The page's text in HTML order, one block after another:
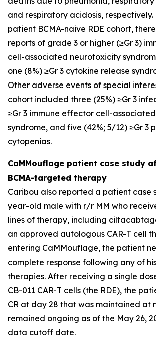
and respiratory acidosis, respectively.
patient BCMA-naive RDE cohort,
reports of grade 3 or higher (≥Gr 3)
cell-associated neurotoxicity
one (8%) ≥Gr 3 cytokine release
Other adverse events of special
cohort included three (25%) ≥Gr 3
≥Gr 3 immune effector cell-
syndrome, and five (42%; 5/12) ≥Gr 3
cytopenias.
CaMMouflage patient case study
BCMA-targeted therapy
Caribou also reported a patient case
year-old male with r/r MM who
lines of therapy, including
an approved autologous CAR-T cell
entering CaMMouflage, the patient
complete response following any of
therapies. After receiving a single
CB-011 CAR-T cells (the RDE), the
CR at day 28 that was maintained at
remained ongoing as of the May 26,
data cutoff date.